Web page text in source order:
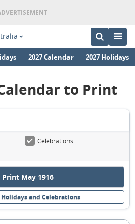
2027 Calendar 2027 Holidays
to Print
Celebrations
Print May 1916
and Celebrations